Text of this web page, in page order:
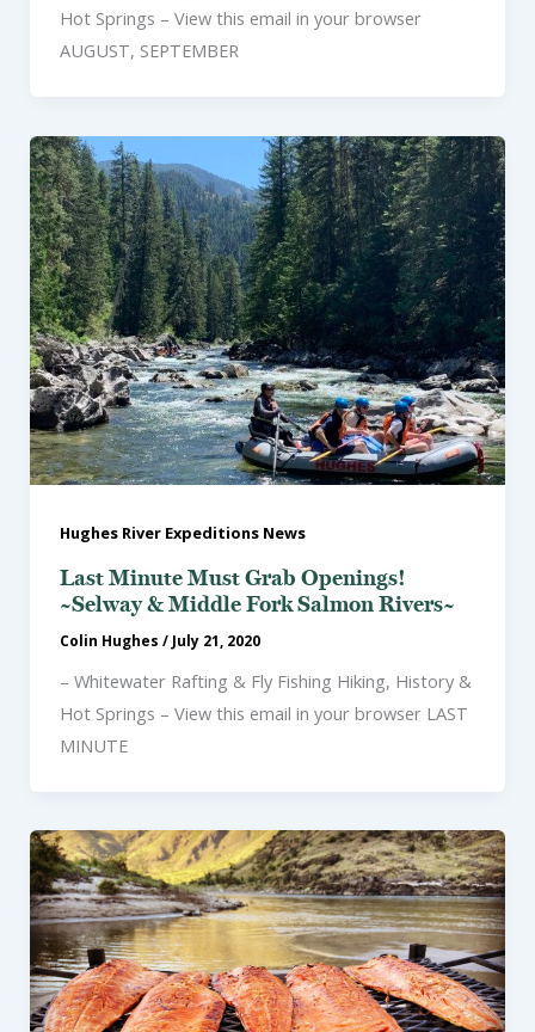
Hot Springs – View this email in your browser
AUGUST, SEPTEMBER
Hughes River Expeditions News
Last Minute Must Grab Openings!
~Selway & Middle Fork Salmon Rivers~
Colin Hughes / July 21, 2020
– Whitewater Rafting & Fly Fishing Hiking, History &
Hot Springs – View this email in your browser LAST
MINUTE